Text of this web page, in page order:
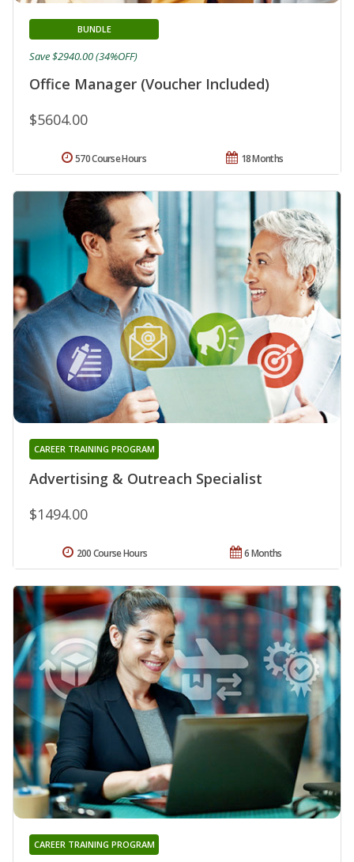
Office Manager (Voucher Included)
BUNDLE
$5604.00
Save $2940.00 (34%OFF)
18 Months
570 Course Hours
Advertising & Outreach Specialist
CAREER TRAINING PROGRAM
$1494.00
6 Months
200 Course Hours
CAREER TRAINING PROGRAM